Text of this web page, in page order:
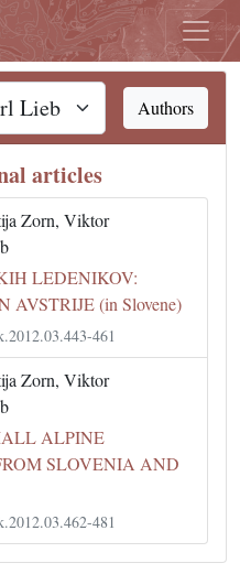
Authors
articles
Zorn, Viktor
LEDENIKOV:
AVSTRIJE (in Slovene)
461
Zorn, Viktor
ALPINE
SLOVENIA AND
481